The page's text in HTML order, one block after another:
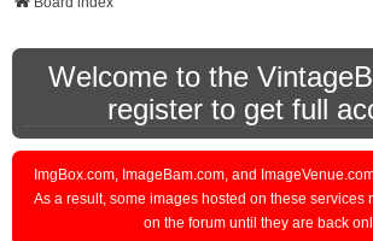
Welcome to the
register to get full
ImgBox.com, ImageBam.com, and
As a result, some images hosted on these services
on the forum until they are back